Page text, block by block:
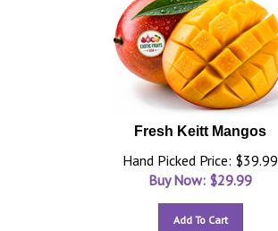
Fresh Keitt Mangos
Hand Picked Price: $39.99
Buy Now: $29.99
Add To Cart